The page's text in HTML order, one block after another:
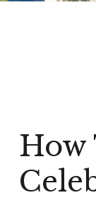
How